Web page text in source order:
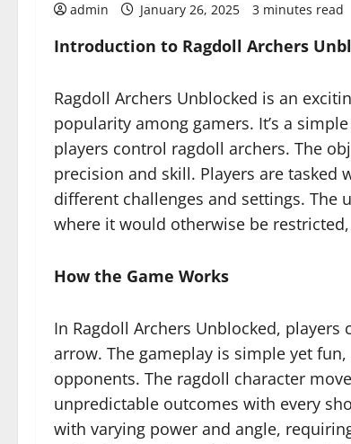
admin January 26, 2025 3 minutes read
Introduction to Ragdoll Archers
Ragdoll Archers Unblocked is an
popularity among gamers. It’s a
players control ragdoll archers. The
precision and skill. Players are
different challenges and settings. The
where it would otherwise be
How the Game Works
In Ragdoll Archers Unblocked,
arrow. The gameplay is simple yet
opponents. The ragdoll character
unpredictable outcomes with every
with varying power and angle,